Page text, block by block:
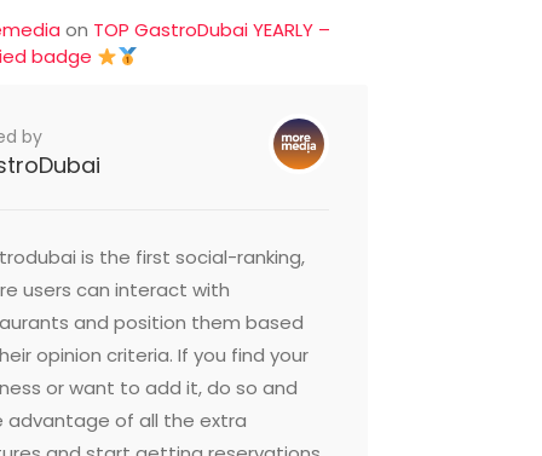
on TOP GastroDubai YEARLY –
badge
by
is the first social-ranking,
users can interact with
and position them based
opinion criteria. If you find your
or want to add it, do so and
advantage of all the extra